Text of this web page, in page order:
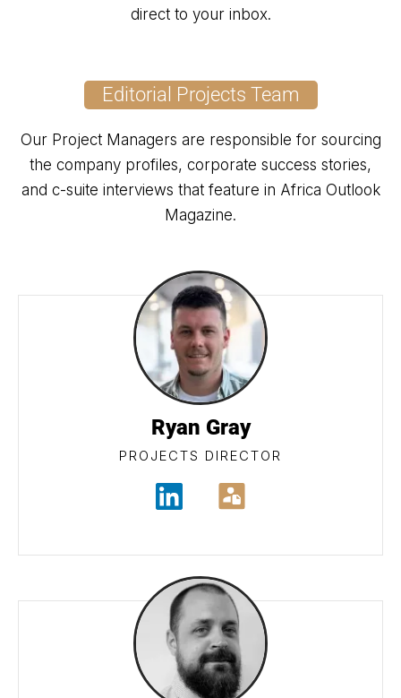
direct to your inbox.
Editorial Projects Team
Our Project Managers are responsible for sourcing
the company profiles, corporate success stories,
and c-suite interviews that feature in Africa Outlook
Magazine.
Ryan Gray
PROJECTS DIRECTOR